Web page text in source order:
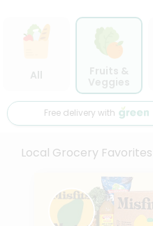
All
Free delivery with
Local Grocery